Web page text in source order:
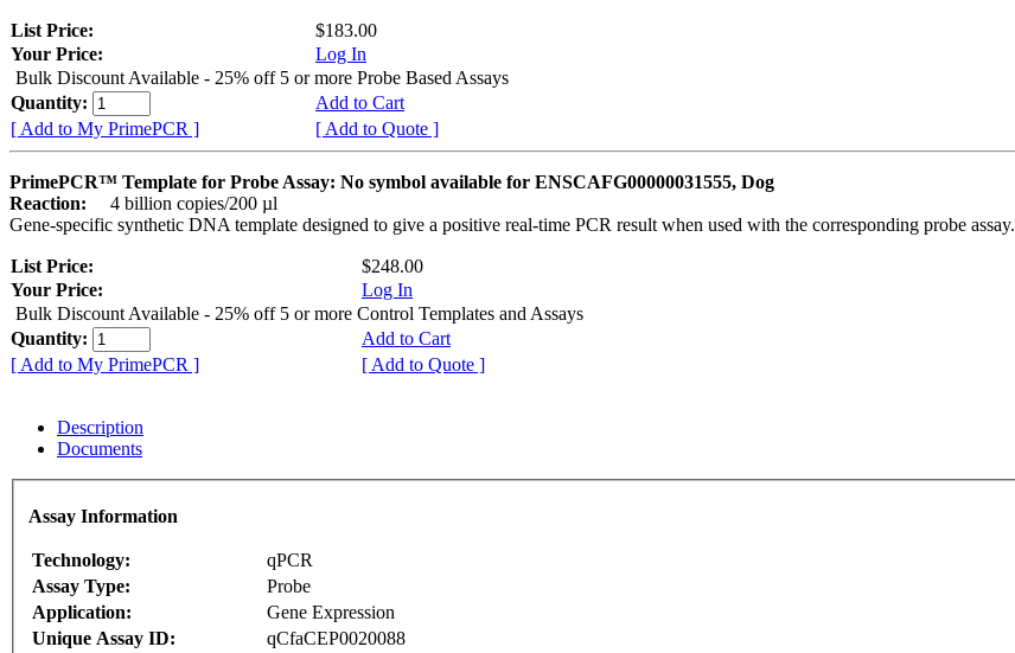
List Price:
$183.00
Your Price:
Log In
Bulk Discount Available - 25% off 5 or more Probe Based Assays
Quantity:
Add to Cart
[ Add to My PrimePCR ]
[ Add to Quote ]
PrimePCR™ Template for Probe Assay: No symbol available for ENSCAFG00000031555, Dog
Reaction:
4 billion copies/200 µl
Gene-specific synthetic DNA template designed to give a positive real-time PCR result when used with the corresponding probe assay.
List Price:
$248.00
Your Price:
Log In
Bulk Discount Available - 25% off 5 or more Control Templates and Assays
Quantity:
Add to Cart
[ Add to My PrimePCR ]
[ Add to Quote ]
Description
Documents
Assay Information
Technology:
qPCR
Assay Type:
Probe
Application:
Gene Expression
Unique Assay ID:
qCfaCEP0020088